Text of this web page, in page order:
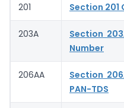
201 Section 201
203A
Section
Number
206AA
Section
PAN-TDS